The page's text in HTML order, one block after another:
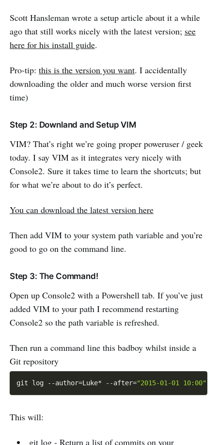
Scott Hansleman wrote a setup article about it a while
ago that still works nicely with the latest version; see
here for his install guide.
Pro-tip: this is the version you want. I accidentally
downloading the older and much worse version first
time)
Step 2: Downland and Setup VIM
VIM? That’s right we’re going proper poweruser / geek
today. I say VIM as it integrates very nicely with
Console2. Sure it takes time to learn the shortcuts; but
for what we’re about to do it’s perfect.
You can download the latest version here
Then add VIM to your system path variable and you’re
good to go on the command line.
Step 3: The Command!
Open up Console2 with a Powershell tab. If you’ve just
added VIM to your path I recommend restarting
Console2 so the path variable is refreshed.
Then run a command line this badboy whilst inside a
Git repository
git log --author=Luke* --after="2015-01-01 10:00"
This will:
git log - Return a list of commits on your